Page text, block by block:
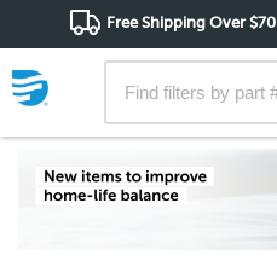
Free Shipping Over $70